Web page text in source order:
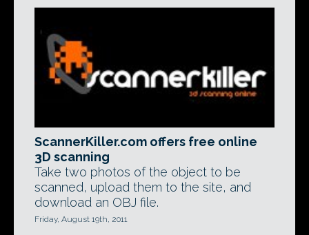
ScannerKiller.com offers free online
3D scanning
Take two photos of the object to be
scanned, upload them to the site, and
download an OBJ file.
Friday, August 19th, 2011